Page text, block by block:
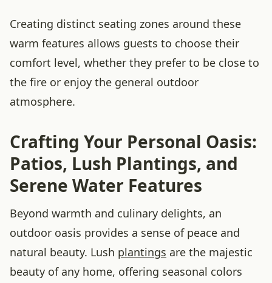
Creating distinct seating zones around these
warm features allows guests to choose their
comfort level, whether they prefer to be close to
the fire or enjoy the general outdoor
atmosphere.
Crafting Your Personal Oasis:
Patios, Lush Plantings, and
Serene Water Features
Beyond warmth and culinary delights, an
outdoor oasis provides a sense of peace and
natural beauty. Lush plantings are the majestic
beauty of any home, offering seasonal colors